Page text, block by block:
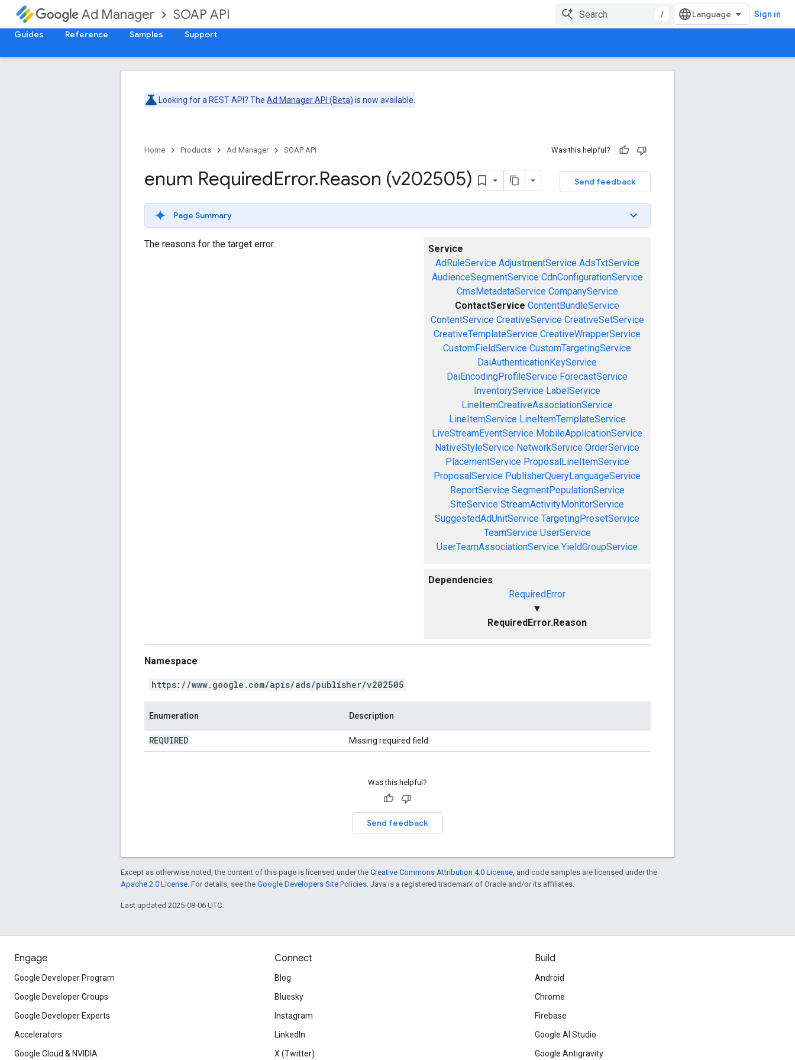
Ad Manager SOAP API / Sign in
Guides Reference Samples Support
Looking for a REST API? The Ad Manager API (Beta) is now available.
Home Products Ad Manager SOAP API Was this helpful?
Send feedback
enum RequiredError.Reason (v202505)
Page Summary
Service
AdRuleService AdjustmentService AdsTxtService
AudienceSegmentService CdnConfigurationService
CmsMetadataService CompanyService
ContactService ContentBundleService
ContentService CreativeService CreativeSetService
CreativeTemplateService CreativeWrapperService
CustomFieldService CustomTargetingService
DaiAuthenticationKeyService
DaiEncodingProfileService ForecastService
InventoryService LabelService
LineItemCreativeAssociationService
LineItemService LineItemTemplateService
LiveStreamEventService MobileApplicationService
NativeStyleService NetworkService OrderService
PlacementService ProposalLineItemService
ProposalService PublisherQueryLanguageService
ReportService SegmentPopulationService
SiteService StreamActivityMonitorService
SuggestedAdUnitService TargetingPresetService
TeamService UserService
UserTeamAssociationService YieldGroupService
Dependencies
RequiredError
▼
RequiredError.Reason
The reasons for the target error.
Namespace
https://www.google.com/apis/ads/publisher/v202505
Enumeration Description
REQUIRED Missing required field.
Was this helpful?
Send feedback
Except as otherwise noted, the content of this page is licensed under the Creative Commons Attribution 4.0 License , and code samples are licensed under the
Apache 2.0 License . For details, see the Google Developers Site Policies . Java is a registered trademark of Oracle and/or its affiliates.
Last updated 2025-08-06 UTC.
Engage
Google Developer Program
Google Developer Groups
Google Developer Experts
Accelerators
Google Cloud & NVIDIA
Connect
Blog
Bluesky
Instagram
LinkedIn
X (Twitter)
Build
Android
Chrome
Firebase
Google AI Studio
Google Antigravity